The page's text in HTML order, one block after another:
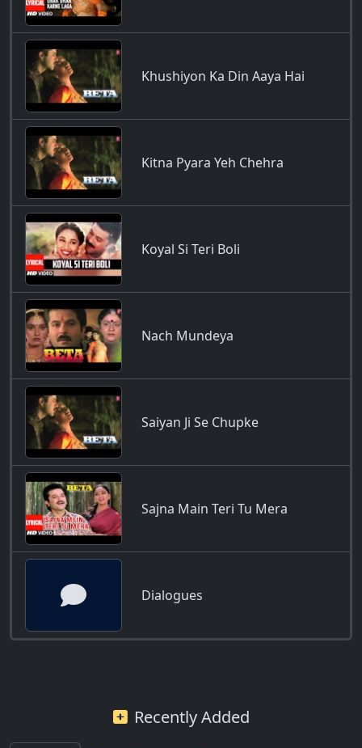
Khushiyon Ka Din Aaya Hai
Kitna Pyara Yeh Chehra
Koyal Si Teri Boli
Nach Mundeya
Saiyan Ji Se Chupke
Sajna Main Teri Tu Mera
Dialogues
Recently Added